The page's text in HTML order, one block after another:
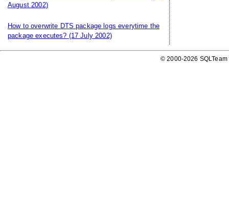
August 2002)
How to overwrite DTS package logs everytime the
package executes? (17 July 2002)
© 2000-2026